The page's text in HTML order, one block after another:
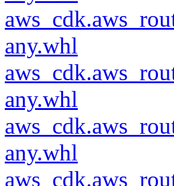
any.whl
any.whl
any.whl